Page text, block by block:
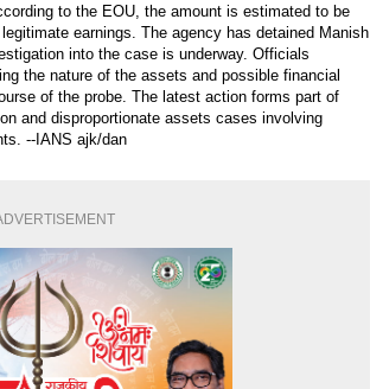
to the EOU, the amount is estimated to be
earnings. The agency has detained Manish
into the case is underway. Officials
the nature of the assets and possible financial
of the probe. The latest action forms part of
and disproportionate assets cases involving
--IANS ajk/dan